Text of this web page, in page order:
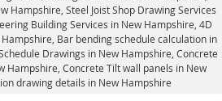
Hampshire , Steel Joist Shop Drawing Services
Building Services in New Hampshire, 4D
Bar bending schedule calculation in
Drawings in New Hampshire, Concrete
Hampshire , Concrete Tilt wall panels in New
drawing details in New Hampshire